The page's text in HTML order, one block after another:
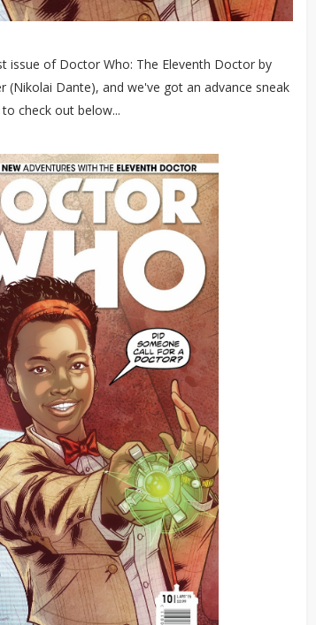
issue of Doctor Who: The Eleventh Doctor by
(Nikolai Dante), and we've got an advance sneak
check out below...